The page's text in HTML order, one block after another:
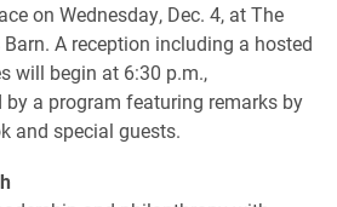
on Wednesday, Dec. 4, at The
A reception including a hosted
will begin at 6:30 p.m.,
a program featuring remarks by
and special guests.